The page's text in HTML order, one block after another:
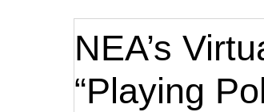
NEA’s
“Playing